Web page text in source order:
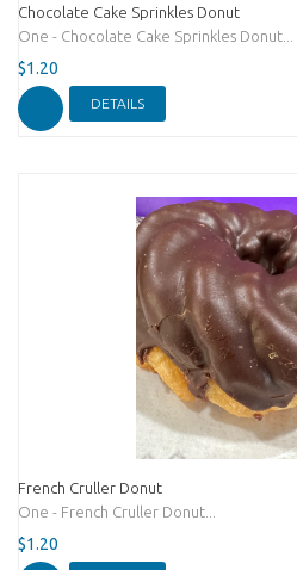
Chocolate Cake Sprinkles Donut
One - Chocolate Cake Sprinkles Donut...
$1.20
DETAILS
French Cruller Donut
One - French Cruller Donut...
$1.20